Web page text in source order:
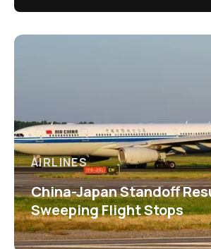
AIRLINES
China-Japan Standoff
Sweeping Flight Stops